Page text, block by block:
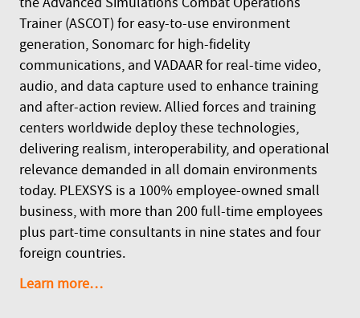
Trainer (ASCOT) for easy-to-use environment
generation, Sonomarc for high-fidelity
communications, and VADAAR for real-time video,
audio, and data capture used to enhance training
and after-action review. Allied forces and training
centers worldwide deploy these technologies,
delivering realism, interoperability, and operational
relevance demanded in all domain environments
today. PLEXSYS is a 100% employee-owned small
business, with more than 200 full-time employees
plus part-time consultants in nine states and four
foreign countries.
Learn more…